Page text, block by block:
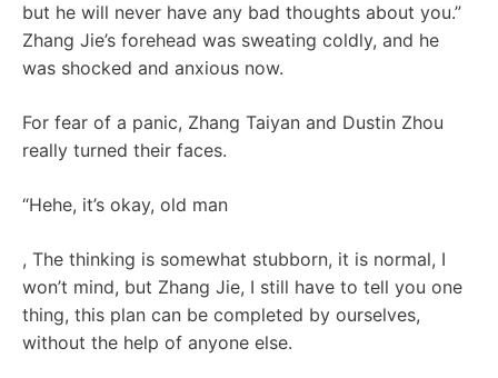
but he will never have any bad thoughts about you.”
Zhang Jie’s forehead was sweating coldly, and he
was shocked and anxious now.
For fear of a panic, Zhang Taiyan and Dustin Zhou
really turned their faces.
“Hehe, it’s okay, old man
, The thinking is somewhat stubborn, it is normal, I
won’t mind, but Zhang Jie, I still have to tell you one
thing, this plan can be completed by ourselves,
without the help of anyone else.